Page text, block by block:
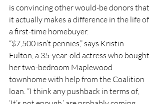
is convincing other would-be donors that
it actually makes a difference in the life of
a first-time homebuyer.
“$7,500 isn’t pennies,” says Kristin
Fulton, a 35-year-old actress who bought
her two-bedroom Maplewood
townhome with help from the Coalition
loan. “I think any pushback in terms of,